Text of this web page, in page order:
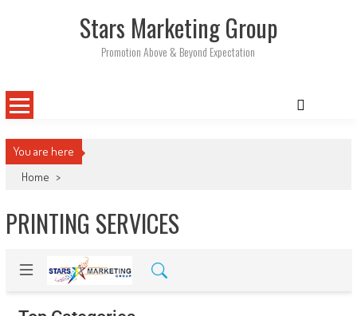
Stars Marketing Group
Promotion Above & Beyond Expectation
You are here
Home >
PRINTING SERVICES